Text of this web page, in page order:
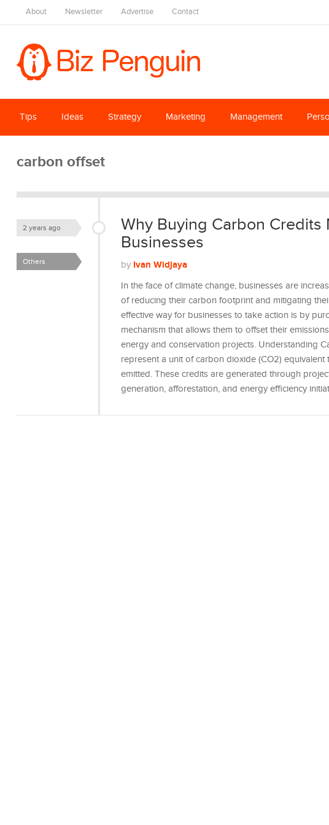
About Newsletter Advertise Contact
Tips Ideas Strategy Marketing Management
carbon offset
Why Buying Carbon Credits
Businesses
2 years ago
by Ivan Widjaya
Others
In the face of climate change, businesses are
of reducing their carbon footprint and mitigating
effective way for businesses to take action is by
mechanism that allows them to offset their
energy and conservation projects. Understanding
represent a unit of carbon dioxide (CO2)
emitted. These credits are generated through
generation, afforestation, and energy efficiency